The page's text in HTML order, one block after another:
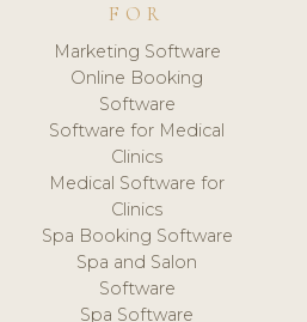
FOR
Marketing Software
Online Booking
Software
Software for Medical
Clinics
Medical Software for
Clinics
Spa Booking Software
Spa and Salon
Software
Spa Software